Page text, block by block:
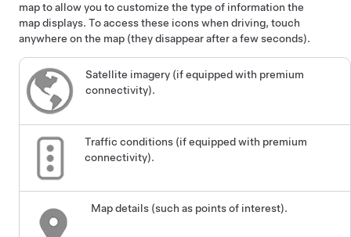
map to allow you to customize the type of information the
map displays. To access these icons when driving, touch
anywhere on the map (they disappear after a few seconds).
Satellite imagery (if equipped with premium
connectivity).
Traffic conditions (if equipped with premium
connectivity).
Map details (such as points of interest).